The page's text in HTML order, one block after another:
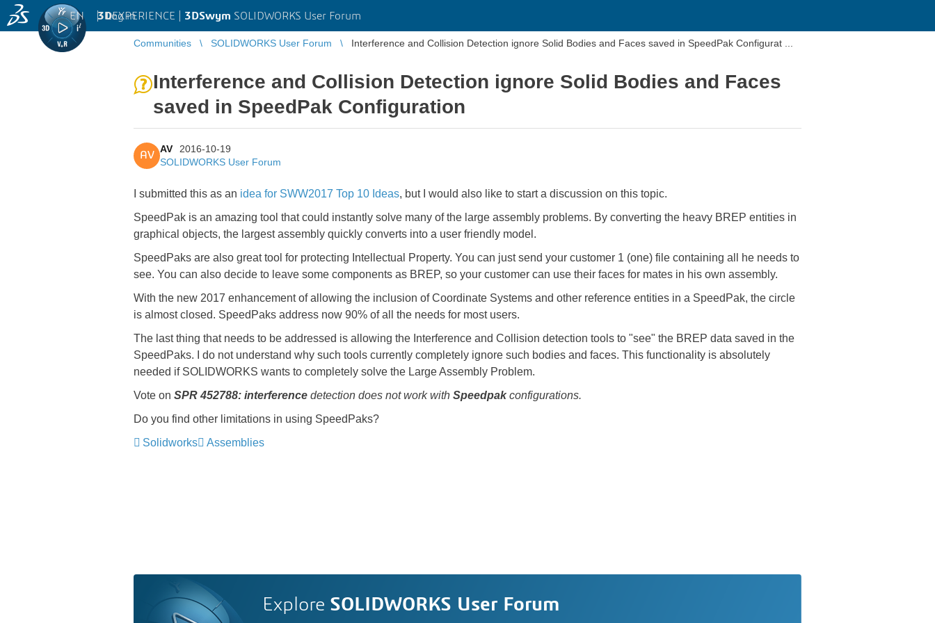
3DEXPERIENCE | 3DSwym SOLIDWORKS User Forum
EN | Log in
Communities SOLIDWORKS User Forum Interference and Collision Detection ignore Solid Bodies and Faces saved in SpeedPak Configurat ...
Interference and Collision Detection ignore Solid Bodies and Faces
saved in SpeedPak Configuration
AV
AV
2016-10-19
SOLIDWORKS User Forum
I submitted this as an idea for SWW2017 Top 10 Ideas, but I would also like to start a discussion on this topic.
SpeedPak is an amazing tool that could instantly solve many of the large assembly problems. By converting the heavy BREP entities in
graphical objects, the largest assembly quickly converts into a user friendly model.
SpeedPaks are also great tool for protecting Intellectual Property. You can just send your customer 1 (one) file containing all he needs to
see. You can also decide to leave some components as BREP, so your customer can use their faces for mates in his own assembly.
With the new 2017 enhancement of allowing the inclusion of Coordinate Systems and other reference entities in a SpeedPak, the circle
is almost closed. SpeedPaks address now 90% of all the needs for most users.
The last thing that needs to be addressed is allowing the Interference and Collision detection tools to "see" the BREP data saved in the
SpeedPaks. I do not understand why such tools currently completely ignore such bodies and faces. This functionality is absolutely
needed if SOLIDWORKS wants to completely solve the Large Assembly Problem.
Vote on SPR 452788: interference detection does not work with Speedpakconfigurations.
Do you find other limitations in using SpeedPaks?
Solidworks
Assemblies
Explore SOLIDWORKS User Forum